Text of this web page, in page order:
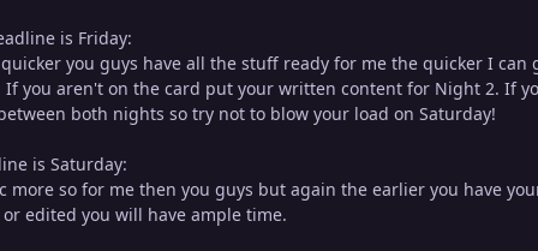
is Friday:
you guys have all the stuff ready for me the quicker I
If you aren't on the card put your written content for Night 2. If
both nights so try not to blow your load on Saturday!
is Saturday:
more so for me then you guys but again the earlier you have
edited you will have ample time.